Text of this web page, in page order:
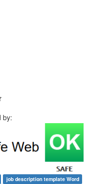
by:
job description template Word